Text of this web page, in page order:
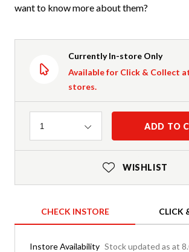
want to know more about them?
Currently In-store Only
Available for Click & Collect
stores.
Quantity
1 ADD TO
WISHLIST
CHECK INSTORE CLICK
Instore Availability Stock updated as at